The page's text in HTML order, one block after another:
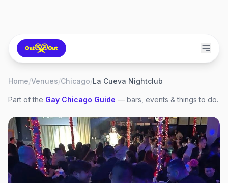
Home/Venues/Chicago/La Cueva Nightclub
Part of the Gay Chicago Guide — bars, events & things to do.